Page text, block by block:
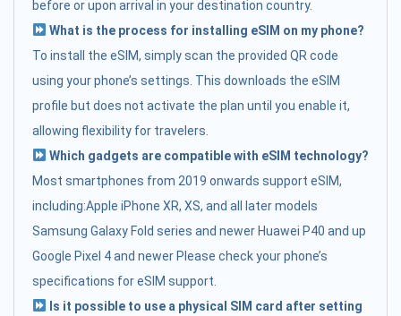
before or upon arrival in your destination country.
What is the process for installing eSIM on my phone?
To install the eSIM, simply scan the provided QR code
using your phone’s settings. This downloads the eSIM
profile but does not activate the plan until you enable it,
allowing flexibility for travelers.
Which gadgets are compatible with eSIM technology?
Most smartphones from 2019 onwards support eSIM,
including:Apple iPhone XR, XS, and all later models
Samsung Galaxy Fold series and newer Huawei P40 and up
Google Pixel 4 and newer Please check your phone’s
specifications for eSIM support.
Is it possible to use a physical SIM card after setting